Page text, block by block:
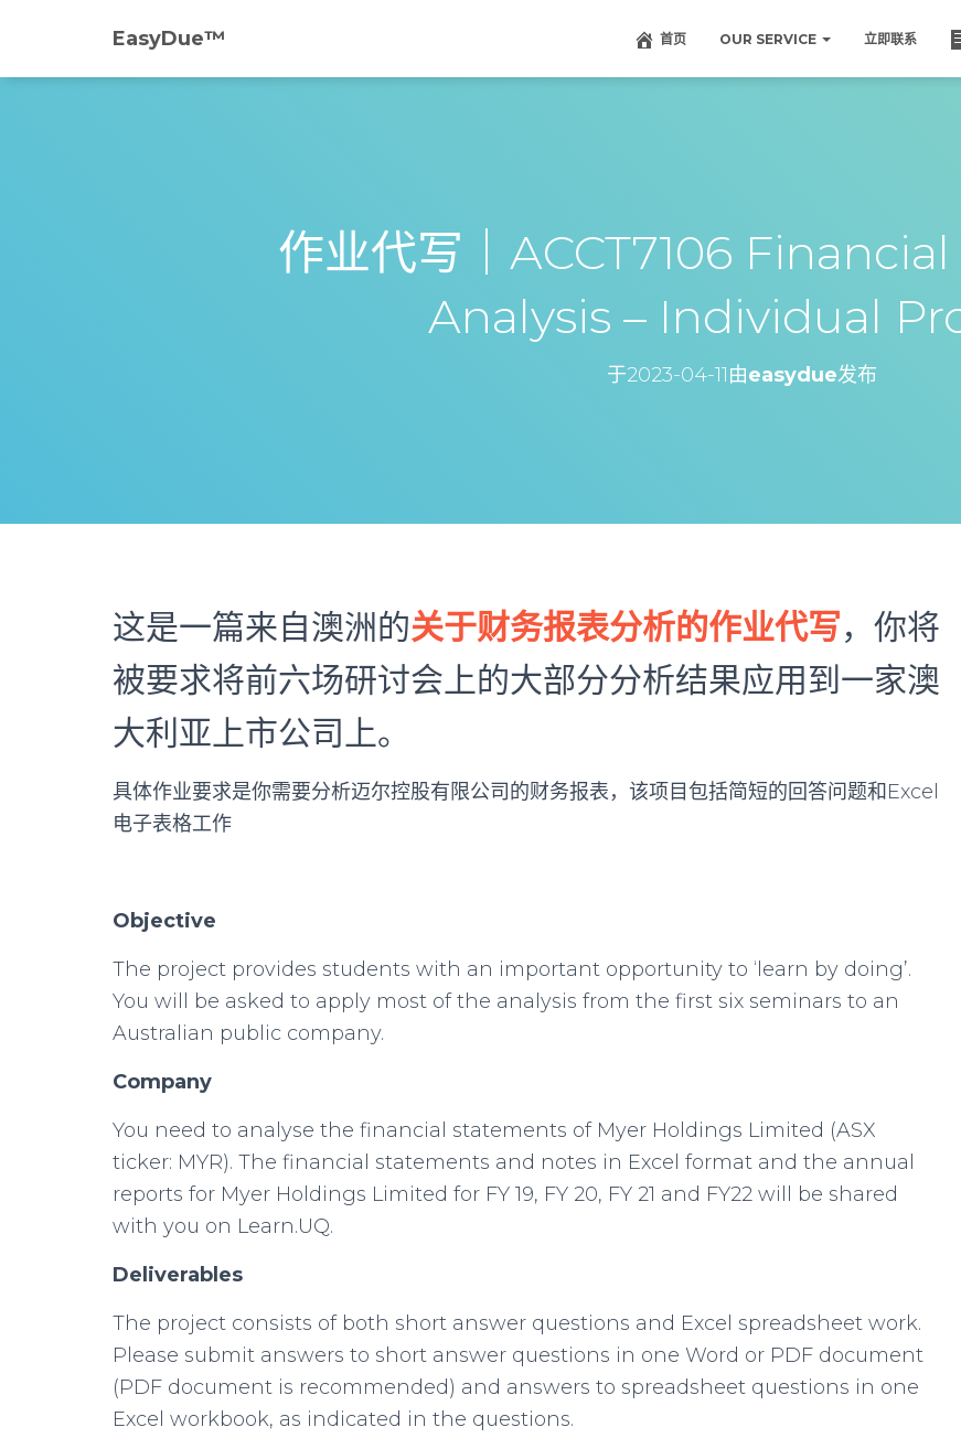
EasyDue™️ 首页 OUR SERVICE 立即联系
作业代写｜ACCT7106
Analysis – Individual
于2023-04-11由easydue发布
这是一篇来自澳洲的关于财务报表分析的作业代写，你将
被要求将前六场研讨会上的大部分分析结果应用到一家澳
大利亚上市公司上。
具体作业要求是你需要分析迈尔控股有限公司的财务报表，该项目包括简短的回答问题和Excel
电子表格工作
Objective
The project provides students with an important opportunity to ‘learn by doing’.
You will be asked to apply most of the analysis from the first six seminars to an
Australian public company.
Company
You need to analyse the financial statements of Myer Holdings Limited (ASX
ticker: MYR). The financial statements and notes in Excel format and the annual
reports for Myer Holdings Limited for FY 19, FY 20, FY 21 and FY22 will be shared
with you on Learn.UQ.
Deliverables
The project consists of both short answer questions and Excel spreadsheet work.
Please submit answers to short answer questions in one Word or PDF document
(PDF document is recommended) and answers to spreadsheet questions in one
Excel workbook, as indicated in the questions.